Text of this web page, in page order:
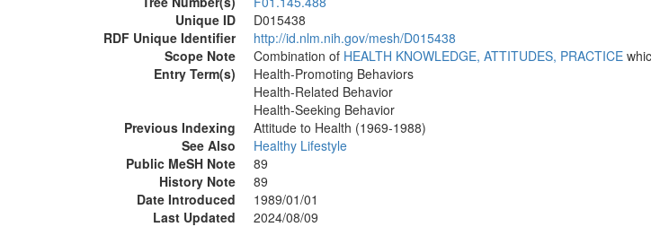
Unique ID
D015438
RDF Unique Identifier
http://id.nlm.nih.gov/mesh/D015438
Scope Note
Combination of HEALTH KNOWLEDGE, ATTITUDES, PRACTICE
Entry Term(s)
Health-Promoting Behaviors
Health-Related Behavior
Health-Seeking Behavior
Previous Indexing
Attitude to Health (1969-1988)
See Also
Healthy Lifestyle
Public MeSH Note
89
History Note
89
Date Introduced
1989/01/01
Last Updated
2024/08/09